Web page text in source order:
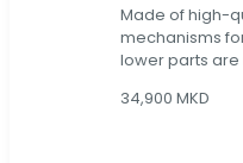
Made of high-
mechanisms
lower parts are
34,900 MKD